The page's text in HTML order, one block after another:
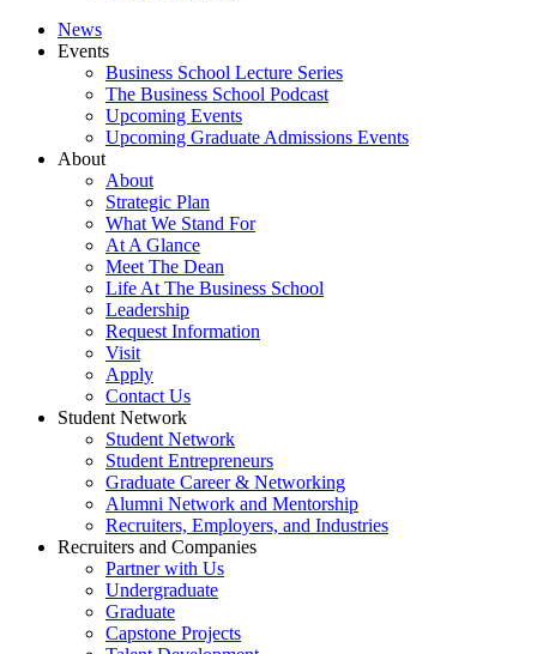
News
Events
Business School Lecture Series
The Business School Podcast
Upcoming Events
Upcoming Graduate Admissions Events
About
About
Strategic Plan
What We Stand For
At A Glance
Meet The Dean
Life At The Business School
Leadership
Request Information
Visit
Apply
Contact Us
Student Network
Student Network
Student Entrepreneurs
Graduate Career & Networking
Alumni Network and Mentorship
Recruiters, Employers, and Industries
Recruiters and Companies
Partner with Us
Undergraduate
Graduate
Capstone Projects